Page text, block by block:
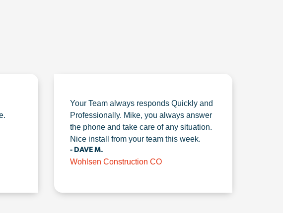
Your Team always responds Quickly and
Professionally. Mike, you always answer
the phone and take care of any situation.
Nice install from your team this week.
- DAVE M.
Wohlsen Construction CO